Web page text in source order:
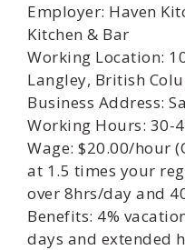
Employer: Haven
Kitchen & Bar
Working Location:
Langley, British
Business Address:
Working Hours: 30-
Wage: $20.00/hour
at 1.5 times your
over 8hrs/day and
Benefits: 4%
days and extended